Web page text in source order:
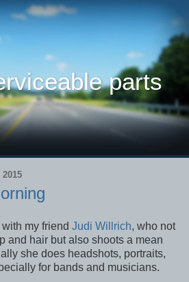
parts
2015
with my friend Judi Willrich, who not
and hair but also shoots a mean
she does headshots, portraits,
for bands and musicians.